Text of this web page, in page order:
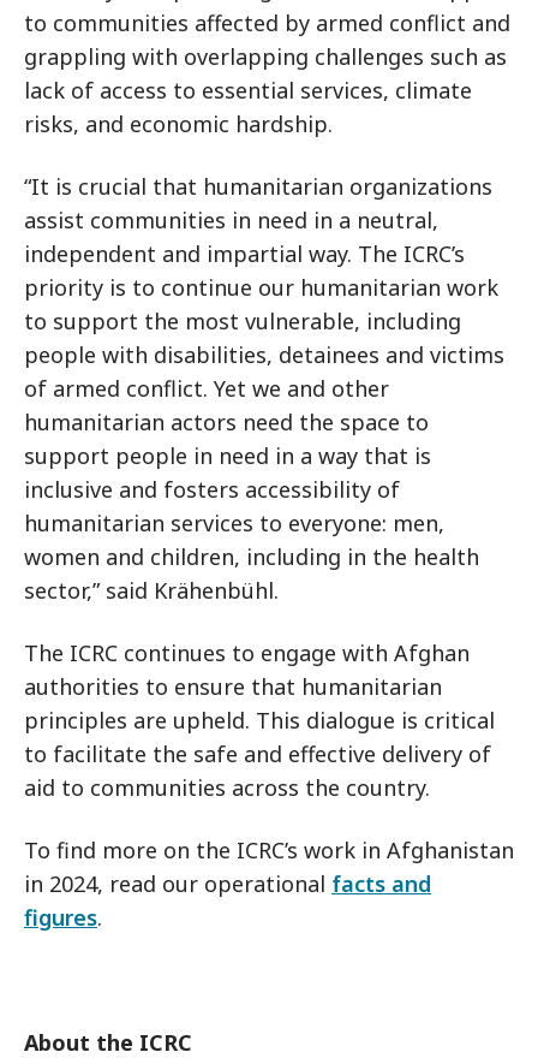
to communities affected by armed conflict and
grappling with overlapping challenges such as
lack of access to essential services, climate
risks, and economic hardship.
“It is crucial that humanitarian organizations
assist communities in need in a neutral,
independent and impartial way. The ICRC’s
priority is to continue our humanitarian work
to support the most vulnerable, including
people with disabilities, detainees and victims
of armed conflict. Yet we and other
humanitarian actors need the space to
support people in need in a way that is
inclusive and fosters accessibility of
humanitarian services to everyone: men,
women and children, including in the health
sector,” said Krähenbühl.
The ICRC continues to engage with Afghan
authorities to ensure that humanitarian
principles are upheld. This dialogue is critical
to facilitate the safe and effective delivery of
aid to communities across the country.
To find more on the ICRC’s work in Afghanistan
in 2024, read our operational facts and
figures.
About the ICRC